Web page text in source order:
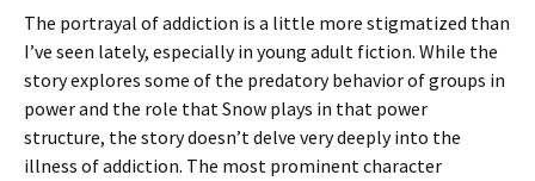
The portrayal of addiction is a little more stigmatized than
I’ve seen lately, especially in young adult fiction. While the
story explores some of the predatory behavior of groups in
power and the role that Snow plays in that power
structure, the story doesn’t delve very deeply into the
illness of addiction. The most prominent character